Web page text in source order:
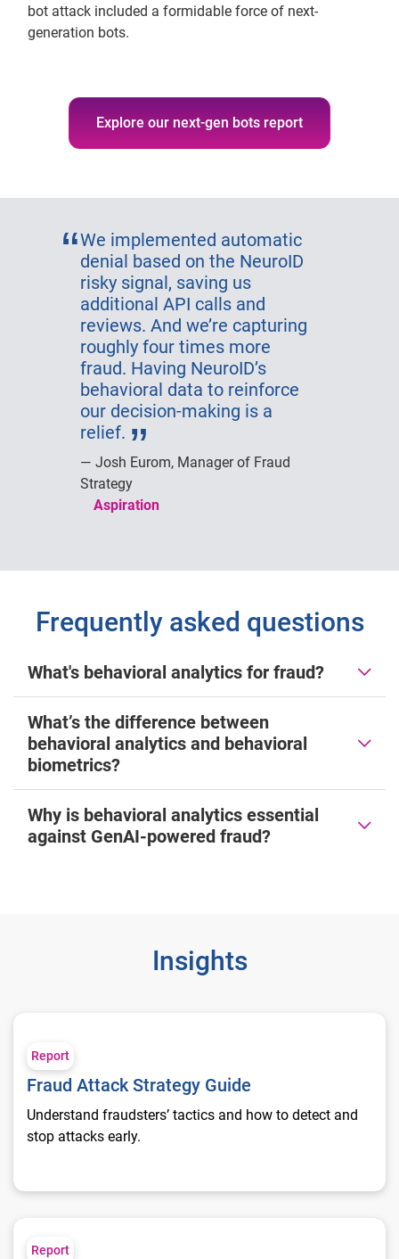
bot attack included a formidable force of next-
generation bots.
Explore our next-gen bots report
We implemented automatic
denial based on the NeuroID
risky signal, saving us
additional API calls and
reviews. And we’re capturing
roughly four times more
fraud. Having NeuroID’s
behavioral data to reinforce
our decision-making is a
relief.
Josh Eurom, Manager of Fraud
Strategy
Aspiration
Frequently asked questions
What's behavioral analytics for fraud?
What’s the difference between
behavioral analytics and behavioral
biometrics?
Why is behavioral analytics essential
against GenAI-powered fraud?
Insights
Report
Fraud Attack Strategy Guide
Understand fraudsters’ tactics and how to detect and
stop attacks early.
The imposter in the session: The hub and the hive
Report